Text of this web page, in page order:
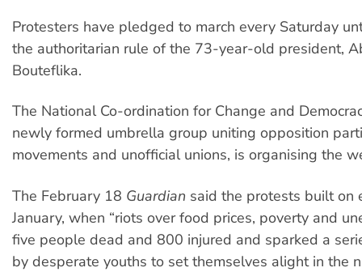
Protesters have pledged to march every Saturday
the authoritarian rule of the 73-year-old president,
Bouteflika.
The National Co-ordination for Change and
newly formed umbrella group uniting opposition
movements and unofficial unions, is organising the
The February 18 Guardian said the protests built on
January, when “riots over food prices, poverty and
five people dead and 800 injured and sparked a
by desperate youths to set themselves alight in the